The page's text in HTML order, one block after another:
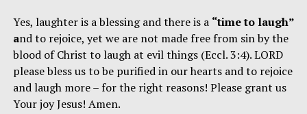
Yes, laughter is a blessing and there is a “time to laugh”
and to rejoice, yet we are not made free from sin by the
blood of Christ to laugh at evilthings (Eccl. 3:4). LORD
please bless us to be purified in our hearts and to rejoice
and laugh more – for the right reasons! Please grant us
Your joy Jesus! Amen.